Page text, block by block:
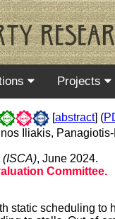
Projects
[abstract] (
Iliakis,
(ISCA), June 2024.
Committee.
scheduling